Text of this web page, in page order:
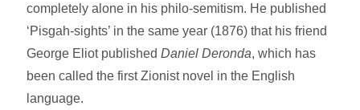
completely alone in his philo-semitism. He published
‘Pisgah-sights’ in the same year (1876) that his friend
George Eliot publishedDaniel Deronda, which has
been called the first Zionist novel in the English
language.